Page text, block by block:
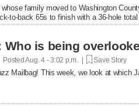
family moved to Washington
to-back 65s to finish with a 36-hole
Who is being
PostedAug. 4 - 3:02 p.m. | Save Story
Mailbag! This week, we look at which